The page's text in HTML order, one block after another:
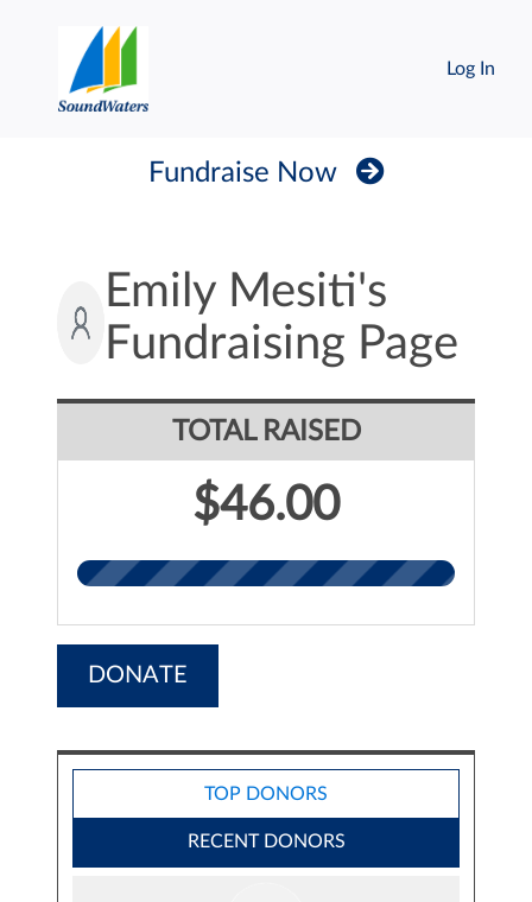
Log In
Fundraise Now
Emily Mesiti's
Fundraising Page
TOTAL RAISED
$46.00
DONATE
TOP DONORS
RECENT DONORS